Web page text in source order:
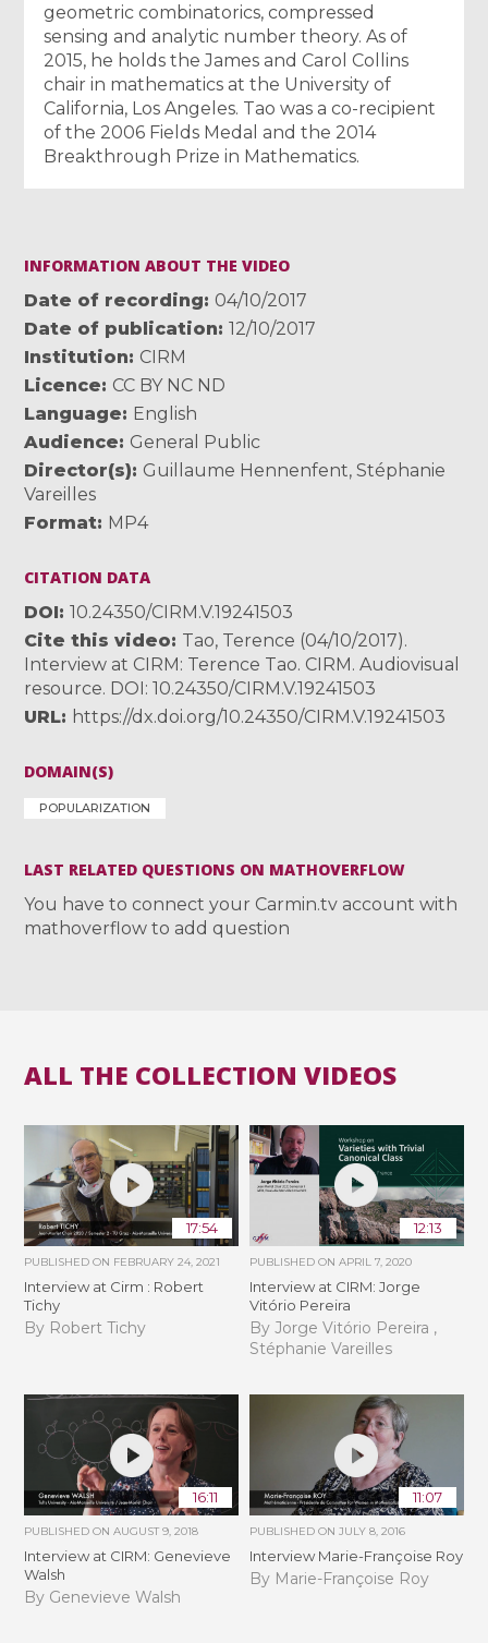
geometric combinatorics, compressed
sensing and analytic number theory. As of
2015, he holds the James and Carol Collins
chair in mathematics at the University of
California, Los Angeles. Tao was a co-recipient
of the 2006 Fields Medal and the 2014
Breakthrough Prize in Mathematics.
INFORMATION ABOUT THE VIDEO
Date of recording
04/10/2017
Date of publication
12/10/2017
Institution
CIRM
Licence
CC BY NC ND
Language
English
Audience
General Public
Director(s)
Guillaume Hennenfent,Stéphanie
Vareilles
Format MP4
CITATION DATA
DOI
10.24350/CIRM.V.19241503
Cite this video
Tao, Terence (04/10/2017).
Interview at CIRM: Terence Tao. CIRM. Audiovisual
resource. DOI: 10.24350/CIRM.V.19241503
URL
https://dx.doi.org/10.24350/CIRM.V.19241503
DOMAIN(S)
POPULARIZATION
LAST RELATED QUESTIONS ON MATHOVERFLOW
You have to connect your Carmin.tv account with
mathoverflow to add question
ALL THE COLLECTION VIDEOS
17:54
PUBLISHED ON FEBRUARY 24, 2021
Interview at Cirm : Robert
Tichy
By Robert Tichy
12:13
PUBLISHED ON APRIL 7, 2020
Interview at CIRM: Jorge
Vitório Pereira
By Jorge Vitório Pereira ,
Stéphanie Vareilles
16:11
PUBLISHED ONAUGUST 9, 2018
Interview at CIRM: Genevieve
Walsh
By Genevieve Walsh
11:07
PUBLISHED ON JULY 8, 2016
Interview Marie-Françoise Roy
By Marie-Françoise Roy